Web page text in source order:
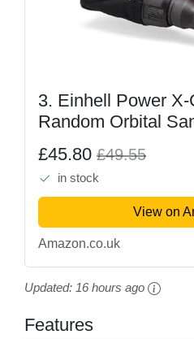
3. Einhell Power
Random Orbital
£45.80 £49.55
in stock
View on
Amazon.co.uk
Updated: 16 hours ago
Features